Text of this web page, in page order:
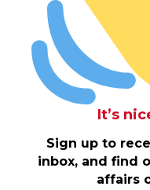
It’s
Sign up to
inbox, and find
affairs